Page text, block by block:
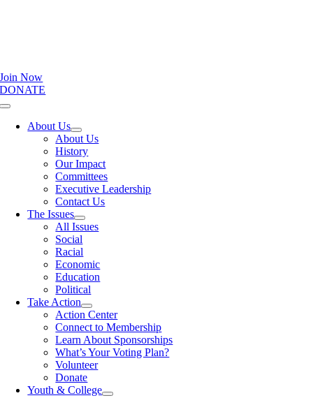
Join Now
DONATE
Toggle
NavigationAbout Us
About Us
History
Our Impact
Committees
Executive Leadership
Contact Us
The Issues
All Issues
Social
Racial
Economic
Education
Political
Take Action
Action Center
Connect to Membership
Learn About Sponsorships
What’s Your Voting Plan?
Volunteer
Donate
Youth & College